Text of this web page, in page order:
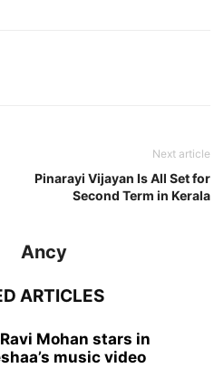
Next article
Pinarayi Vijayan Is All Set for
Second Term in Kerala
Ancy
ARTICLES
Mohan stars in
music video